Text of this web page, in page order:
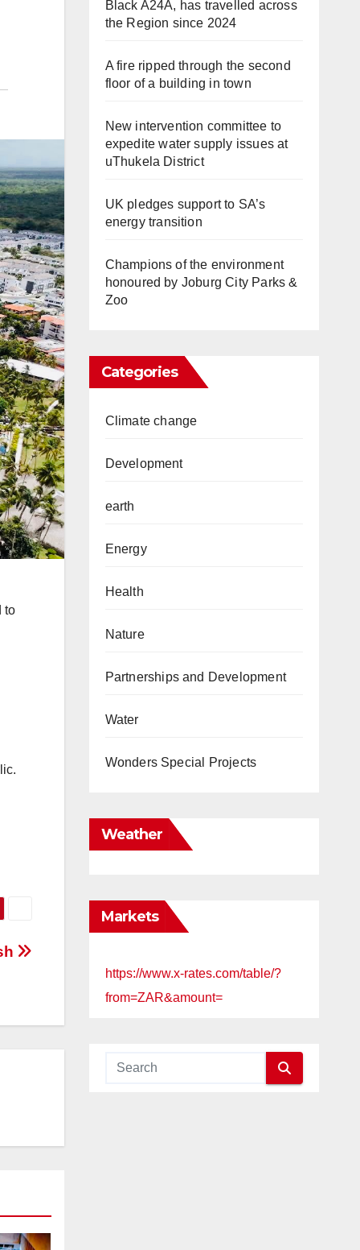
to
Black A24A, has travelled across
the Region since 2024
A fire ripped through the second
floor of a building in town
New intervention committee to
expedite water supply issues at
uThukela District
UK pledges support to SA’s
energy transition
Champions of the environment
honoured by Joburg City Parks &
Zoo
Categories
Climate change
Development
earth
Energy
Health
Nature
Partnerships and Development
Water
Wonders Special Projects
Weather
Markets
https://www.x-rates.com/table/?
from=ZAR&amount=